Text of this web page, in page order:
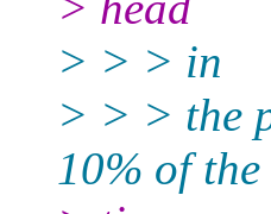
> > > in
> > > the
10% of